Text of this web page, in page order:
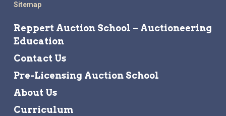
Sitemap
Reppert Auction School – Auctioneering
Education
Contact Us
Pre-Licensing Auction School
About Us
Curriculum